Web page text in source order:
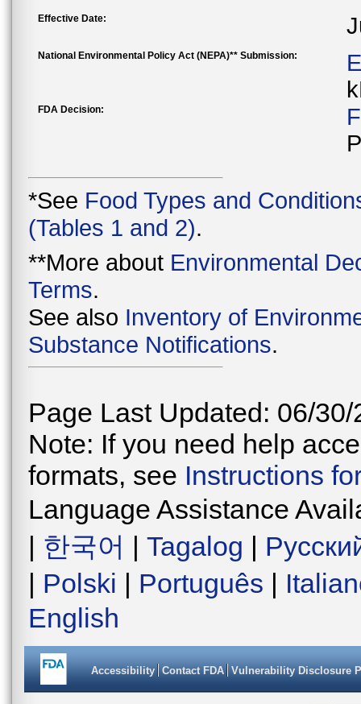
Effective Date:
National Environmental Policy Act (NEPA)** Submission:
FDA Decision:
*See Food Types and
(Tables 1 and 2).
**More about Environmental
Terms.
See also Inventory of
Substance Notifications.
Page Last Updated: 06/30/
Note: If you need help
formats, see Instructions
Language Assistance
| 한국어 | Tagalog |
| Polski | Português |
English
Accessibility Contact FDA Vulnerability Disclosure